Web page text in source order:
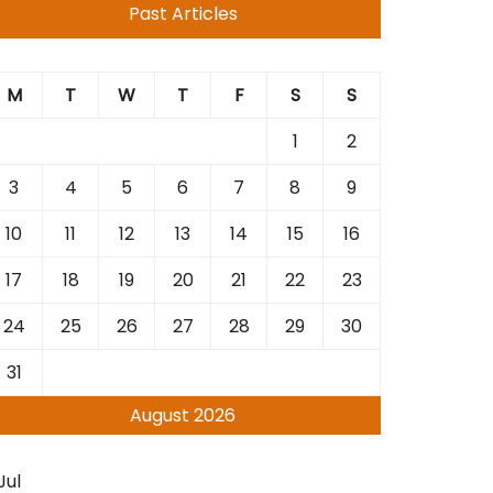
Past Articles
August 2026
M T W T F S
S
1
2
3
4 5 6 7 8
9
10
11 12 13 14 15
16
17
18 19 20 21 22
23
24
25 26 27 28 29
30
31